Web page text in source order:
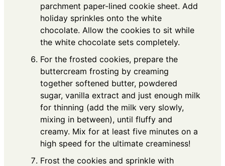
parchment paper-lined cookie sheet. Add
holiday sprinkles onto the white
chocolate. Allow the cookies to sit while
the white chocolate sets completely.
For the frosted cookies, prepare the
buttercream frosting by creaming
together softened butter, powdered
sugar, vanilla extract and just enough milk
for thinning (add the milk very slowly,
mixing in between), until fluffy and
creamy. Mix for at least five minutes on a
high speed for the ultimate creaminess!
Frost the cookies and sprinkle with